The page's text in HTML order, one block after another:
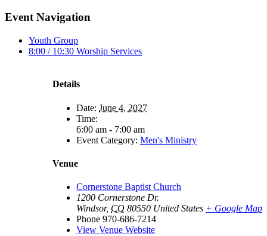
Event Navigation
Youth Group
8:00 / 10:30 Worship Services
Details
Date: June 4, 2027
Time:
6:00 am - 7:00 am
Event Category: Men's Ministry
Venue
Cornerstone Baptist Church
1200 Cornerstone Dr.
Windsor, CO 80550 United States + Google Map
Phone 970-686-7214
View Venue Website